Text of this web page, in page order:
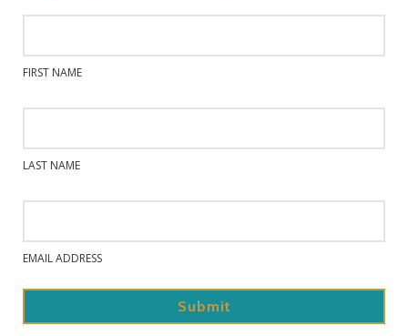
FIRST NAME
LAST NAME
EMAIL ADDRESS